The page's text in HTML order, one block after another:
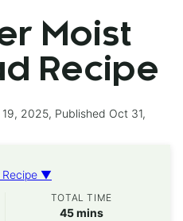
Moist
Recipe
2025, Published Oct 31,
Recipe ▼
TOTAL TIME
45minutes
mins